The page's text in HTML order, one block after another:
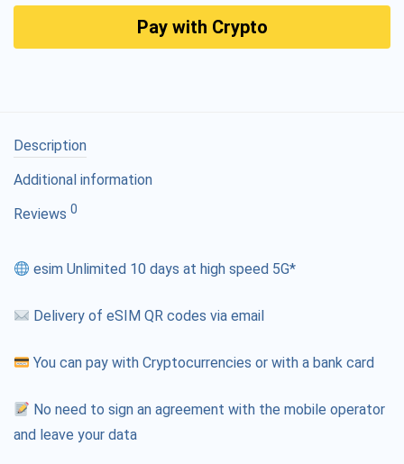
Pay with Crypto
Description
Additional information
Reviews 0
esim Unlimited 10 days at high speed 5G*
Delivery of eSIM QR codes via email
You can pay with Cryptocurrencies or with a bank card
No need to sign an agreement with the mobile operator
and leave your data